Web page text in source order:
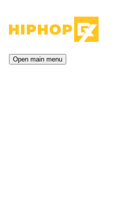
Open main menu